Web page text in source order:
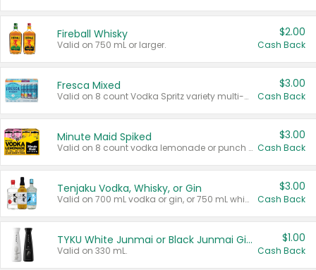
Fireball Whisky
Valid on 750 mL or larger.
$2.00
Cash Back
Fresca Mixed
Valid on 8 count Vodka Spritz variety multi-packs.
$3.00
Cash Back
Minute Maid Spiked
Valid on 8 count vodka lemonade or punch variety multi-packs.
$3.00
Cash Back
Tenjaku Vodka, Whisky, or Gin
Valid on 700 mL vodka or gin, or 750 mL whisky.
$3.00
Cash Back
TYKU White Junmai or Black Junmai Ginjo Sake
Valid on 330 mL.
$1.00
Cash Back